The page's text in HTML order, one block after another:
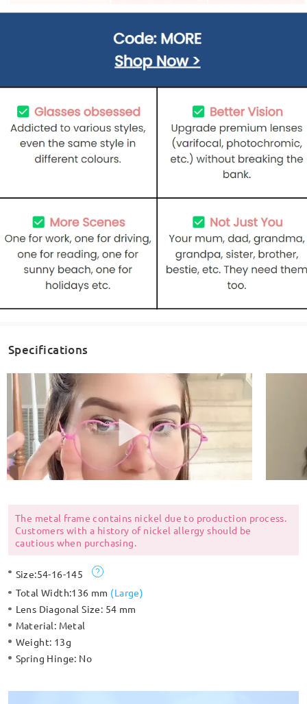
Specifications
The metal frame contains nickel due to production process.
Customers with a history of nickel allergy should be
cautious when purchasing.
Size:54-16-145
Total Width:136 mm (Large)
Lens Diagonal Size: 54 mm
Material: Metal
Weight: 13g
Spring Hinge: No